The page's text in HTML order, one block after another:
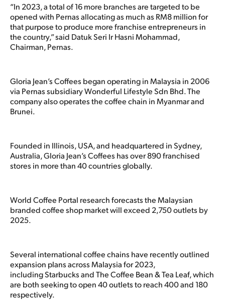
“In 2023, a total of 16 more branches are targeted to be
opened with Pernas allocating as much as RM8 million for
that purpose to produce more franchise entrepreneurs in
the country,” said Datuk Seri Ir Hasni Mohammad,
Chairman, Pernas.
Gloria Jean’s Coffees began operating in Malaysia in 2006
via Pernas subsidiary Wonderful Lifestyle Sdn Bhd. The
company also operates the coffee chain in Myanmar and
Brunei.
Founded in Illinois, USA, and headquartered in Sydney,
Australia, Gloria Jean’s Coffees has over 890 franchised
stores in more than 40 countries globally.
World Coffee Portal research forecasts the Malaysian
branded coffee shop market will exceed 2,750 outlets by
2025.
Several international coffee chains have recently outlined
expansion plans across Malaysia for 2023,
including Starbucks and The Coffee Bean & Tea Leaf, which
are both seeking to open 40 outlets to reach 400 and 180
respectively.